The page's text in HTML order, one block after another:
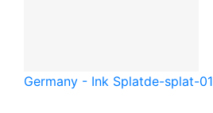
Germany - Ink Splatde-splat-01